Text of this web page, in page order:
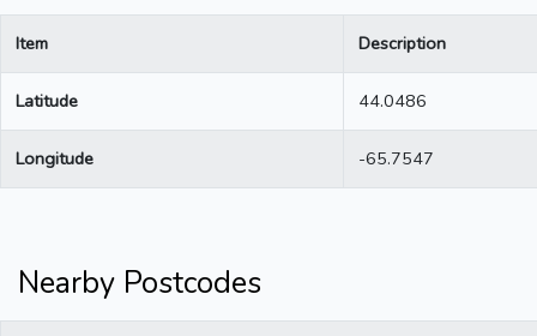
Item Description
Latitude 44.0486
Longitude -65.7547
Nearby Postcodes